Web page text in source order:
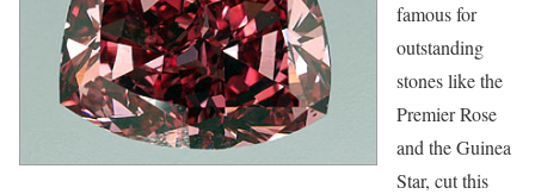
famous for
outstanding
stones like the
Premier Rose
and the Guinea
Star, cut this